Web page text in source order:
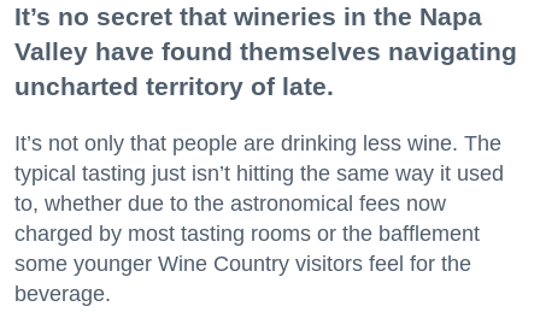
It’s no secret that wineries in the Napa
Valley have found themselves navigating
uncharted territory of late.
It’s not only that people are drinking less wine. The
typical tasting just isn’t hitting the same way it used
to, whether due to the astronomical fees now
charged by most tasting rooms or the bafflement
some younger Wine Country visitors feel for the
beverage.